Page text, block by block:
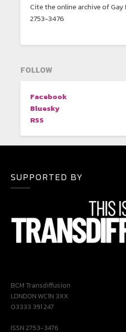
Cite the online archive of Gay
2753-3476
FOLLOW
Facebook
Bluesky
RSS
SUPPORTED BY
BCM Transdiffusion
LONDON WC1N 3XX
03333 391 247
ISSN 2753-3476